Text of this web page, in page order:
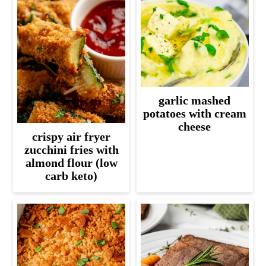
crispy air fryer
zucchini fries with
almond flour (low
carb keto)
garlic mashed
potatoes with cream
cheese